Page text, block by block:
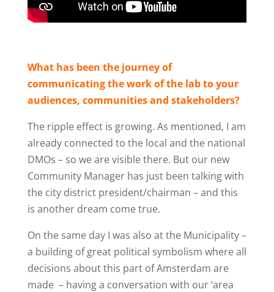
What has been the journey of
communicating the work of the lab to your
audiences, communities and stakeholders?
The ripple effect is growing. As mentioned, I am
already connected to the local and the national
DMOs – so we are visible there. But our new
Community Manager has just been talking with
the city district president/chairman –and this
is another dream come true.
On the same day I was also at the Municipality –
a building of great political symbolism where all
decisions about this part of Amsterdam are
made – having a conversation with our‘area